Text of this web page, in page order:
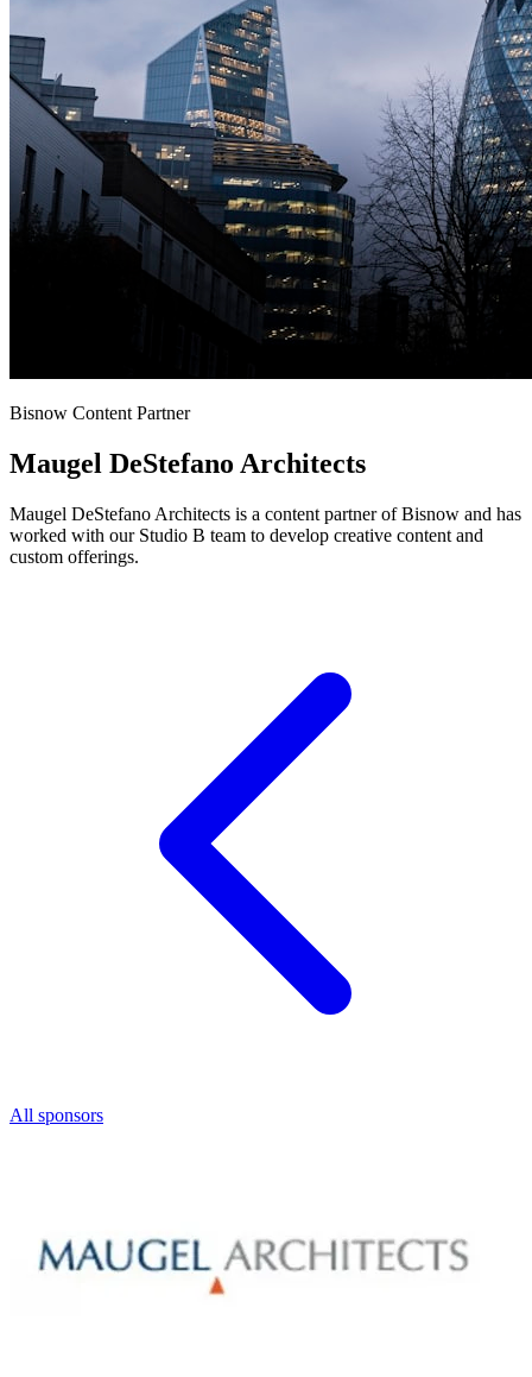
Bisnow Content Partner
Maugel DeStefano Architects
Maugel DeStefano Architects is a content partner of Bisnow and has
worked with our Studio B team to develop creative content and
custom offerings.
All sponsors